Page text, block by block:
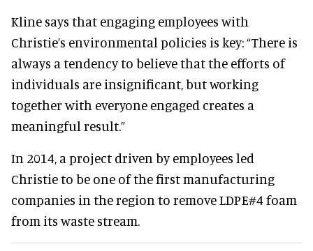
Kline says that engaging employees with
Christie’s environmental policies is key: “There is
always a tendency to believe that the efforts of
individuals are insignificant, but working
together with everyone engaged creates a
meaningful result.”
In 2014, a project driven by employees led
Christie to be one of the first manufacturing
companies in the region to remove LDPE#4 foam
from its waste stream.